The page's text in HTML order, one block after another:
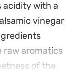
acidity with a
vinegar
raw aromatics
of the